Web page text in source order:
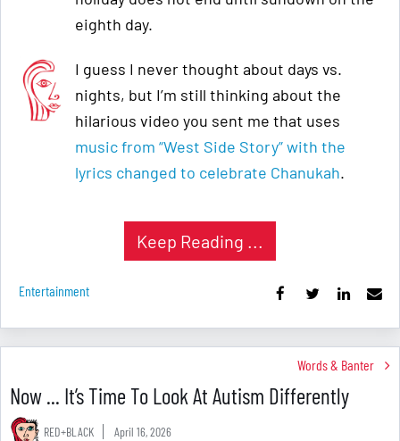
eighth day.
I guess I never thought about days vs.
nights, but I’m still thinking about the
hilarious video you sent me that uses
music from “West Side Story” with the
lyrics changed to celebrate Chanukah.
Keep Reading ...
Entertainment
Words & Banter
Now ... It’s Time To Look At Autism Differently
RED+BLACK April 16, 2026